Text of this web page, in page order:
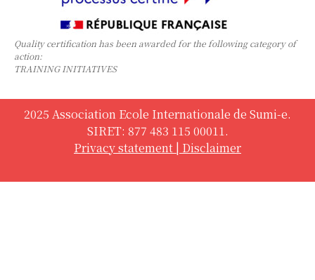
Quality certification has been awarded for the following category of
action:
TRAINING INITIATIVES
2025 Association Ecole Internationale de Sumi-e.
SIRET: 877 483 115 00011.
Privacy statement | Disclaimer